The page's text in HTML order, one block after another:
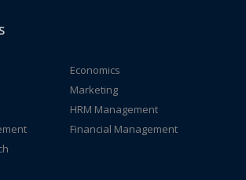
Economics
Marketing
HRM Management
Financial Management